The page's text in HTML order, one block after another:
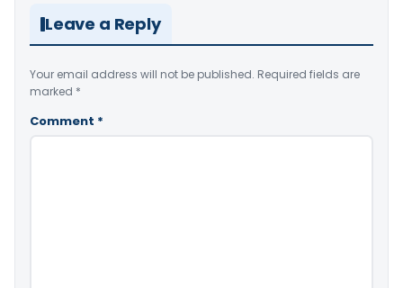
Leave a Reply
Your email address will not be published. Required fields are
marked *
Comment *